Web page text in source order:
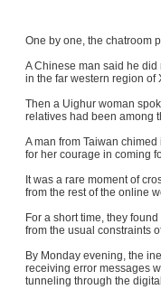
One by one, the chatroom
A Chinese man said he
in the far western region of
Then a Uighur woman
relatives had been among
A man from Taiwan
for her courage in coming
It was a rare moment of
from the rest of the online
For a short time, they
from the usual constraints
By Monday evening, the
receiving error messages
tunneling through the